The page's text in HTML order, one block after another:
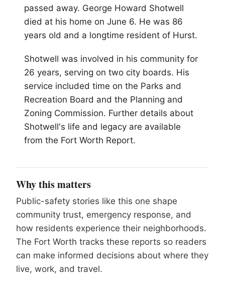
passed away. George Howard Shotwell
died at his home on June 6. He was 86
years old and a longtime resident of Hurst.
Shotwell was involved in his community for
26 years, serving on two city boards. His
service included time on the Parks and
Recreation Board and the Planning and
Zoning Commission. Further details about
Shotwell's life and legacy are available
from the Fort Worth Report.
Why this matters
Public-safety stories like this one shape
community trust, emergency response, and
how residents experience their neighborhoods.
The Fort Worth tracks these reports so readers
can make informed decisions about where they
live, work, and travel.